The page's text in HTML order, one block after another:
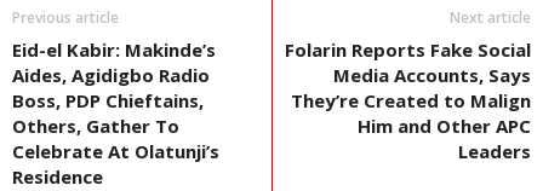
Previous article
Eid-el Kabir: Makinde’s
Aides, Agidigbo Radio
Boss, PDP Chieftains,
Others, Gather To
Celebrate At Olatunji’s
Residence
Next article
Folarin Reports Fake Social
Media Accounts, Says
They’re Created to Malign
Him and Other APC
Leaders